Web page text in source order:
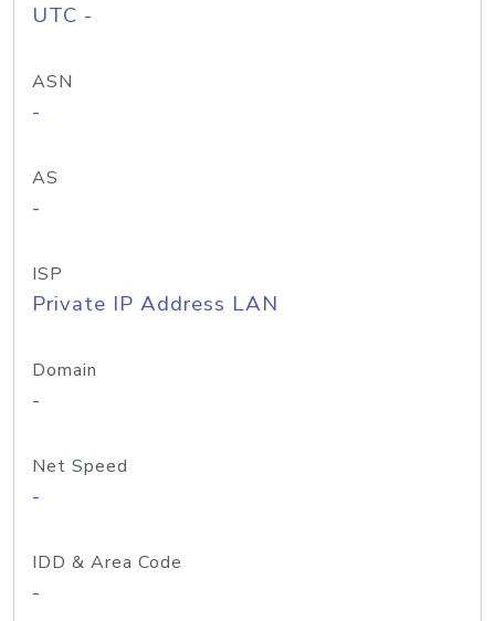
UTC -
ASN
-
AS
-
ISP
Private IP Address LAN
Domain
-
Net Speed
-
IDD & Area Code
-